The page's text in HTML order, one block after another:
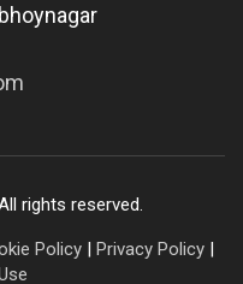
rights reserved.
Policy | Privacy Policy |